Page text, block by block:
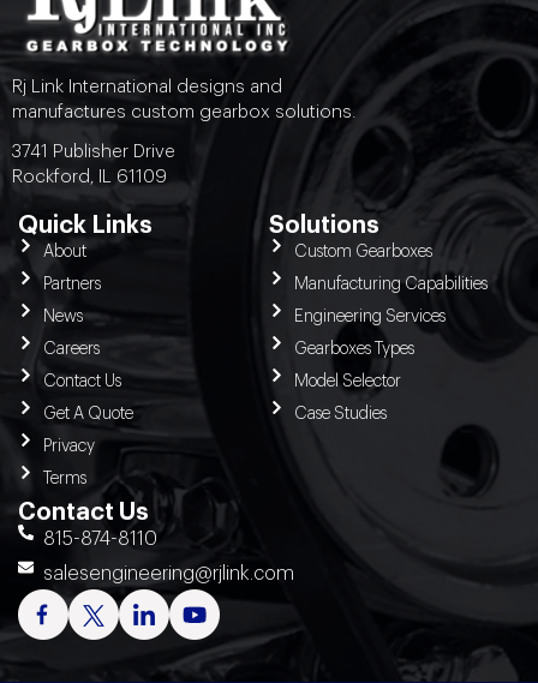
Rj Link International designs and
manufactures custom gearbox solutions.
3741 Publisher Drive
Rockford, IL 61109
Quick Links
About
Partners
News
Careers
Contact Us
Get A Quote
Privacy
Terms
Solutions
Custom Gearboxes
Manufacturing Capabilities
Engineering Services
Gearboxes Types
Model Selector
Case Studies
Contact Us
815-874-8110
salesengineering@rjlink.com